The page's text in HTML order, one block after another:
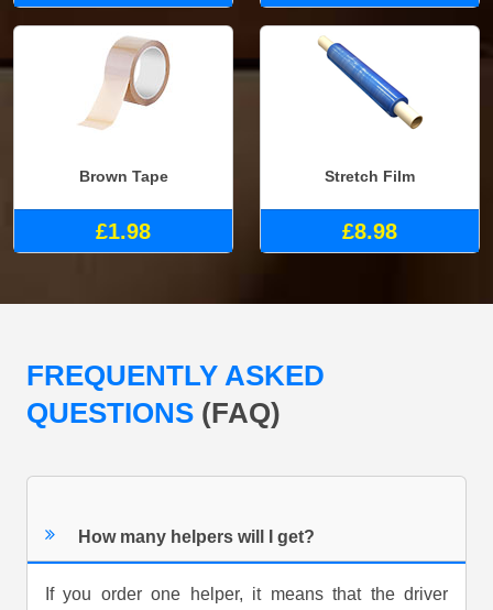
Brown Tape
£1.98
Stretch Film
£8.98
FREQUENTLY ASKED
QUESTIONS (FAQ)
How many helpers will I get?
If you order one helper, it means that the driver